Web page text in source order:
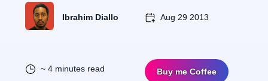
Ibrahim Diallo Aug 29 2013
~ 4 minutes read Buy me Coffee